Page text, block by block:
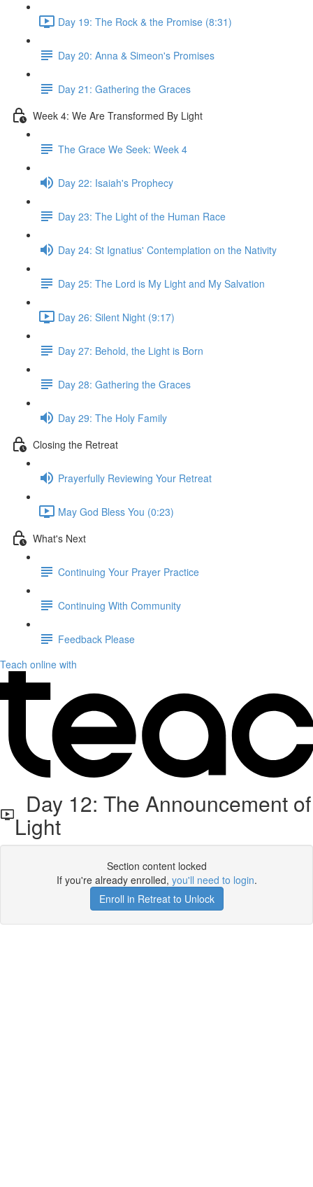
Day 19: The Rock & the Promise (8:31)
Day 20: Anna & Simeon's Promises
Day 21: Gathering the Graces
Week 4: We Are Transformed By Light
The Grace We Seek: Week 4
Day 22: Isaiah's Prophecy
Day 23: The Light of the Human Race
Day 24: St Ignatius' Contemplation on the Nativity
Day 25: The Lord is My Light and My Salvation
Day 26: Silent Night (9:17)
Day 27: Behold, the Light is Born
Day 28: Gathering the Graces
Day 29: The Holy Family
Closing the Retreat
Prayerfully Reviewing Your Retreat
May God Bless You (0:23)
What's Next
Continuing Your Prayer Practice
Continuing With Community
Feedback Please
Teach online with
Day 12: The Announcement of
Light
Section content locked
If you're already enrolled, you'll need to login.
Enroll in Retreat to Unlock